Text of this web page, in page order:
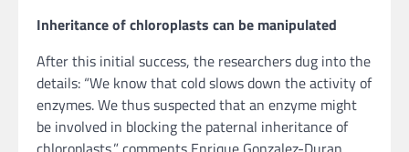
Inheritance of chloroplasts can be manipulated
After this initial success, the researchers dug into the
details: “We know that cold slows down the activity of
enzymes. We thus suspected that an enzyme might
be involved in blocking the paternal inheritance of